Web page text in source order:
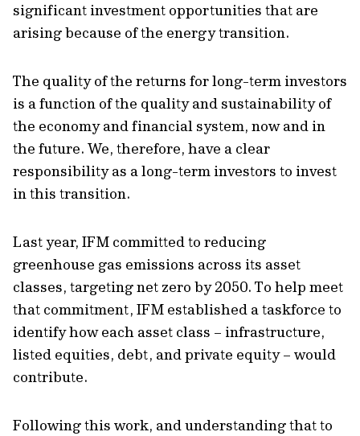
significant investment opportunities that are
arising because of the energy transition.
The quality of the returns for long-term investors
is a function of the quality and sustainability of
the economy and financial system, now and in
the future. We, therefore, have a clear
responsibility as a long-term investors to invest
in this transition.
Last year, IFM committed to reducing
greenhouse gas emissions across its asset
classes, targeting net zero by 2050. To help meet
that commitment, IFM established a taskforce to
identify how each asset class – infrastructure,
listed equities, debt, and private equity – would
contribute.
Following this work, and understanding that to